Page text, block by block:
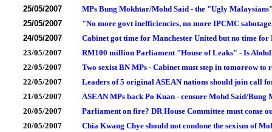
25/05/2007
MPs Bung Mokhtar/Mohd Said - the "Ugly
25/05/2007
"No more govt inefficiencies, no more IPCMC
24/05/2007
Cabinet got time for Manchester United but no time
23/05/2007
RM100 million Parliament "House of Leaks" - Is
22/05/2007
Two sexist BN MPs - Cabinet must step in tomorrow to
22/05/2007
Leaders of 5 original ASEAN nations should join call
21/05/2007
ASEAN MPs back Po Kuan - censure Mohd Said/Bung
20/05/2007
Parliament on fire? DR House Committee must come
20/05/2007
Chia Kwang Chye should not condone the sexism of